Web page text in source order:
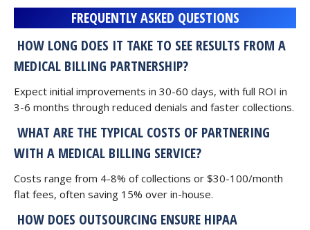
FREQUENTLY ASKED QUESTIONS
HOW LONG DOES IT TAKE TO SEE RESULTS FROM A
MEDICAL BILLING PARTNERSHIP?
Expect initial improvements in 30-60 days, with full ROI in
3-6 months through reduced denials and faster collections.
WHAT ARE THE TYPICAL COSTS OF PARTNERING
WITH A MEDICAL BILLING SERVICE?
Costs range from 4-8% of collections or $30-100/month
flat fees, often saving 15% over in-house.
HOW DOES OUTSOURCING ENSURE HIPAA